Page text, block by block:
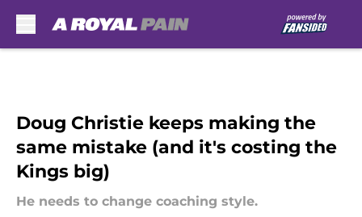
Doug Christie keeps making the
same mistake (and it's costing the
Kings big)
He needs to change coaching style.